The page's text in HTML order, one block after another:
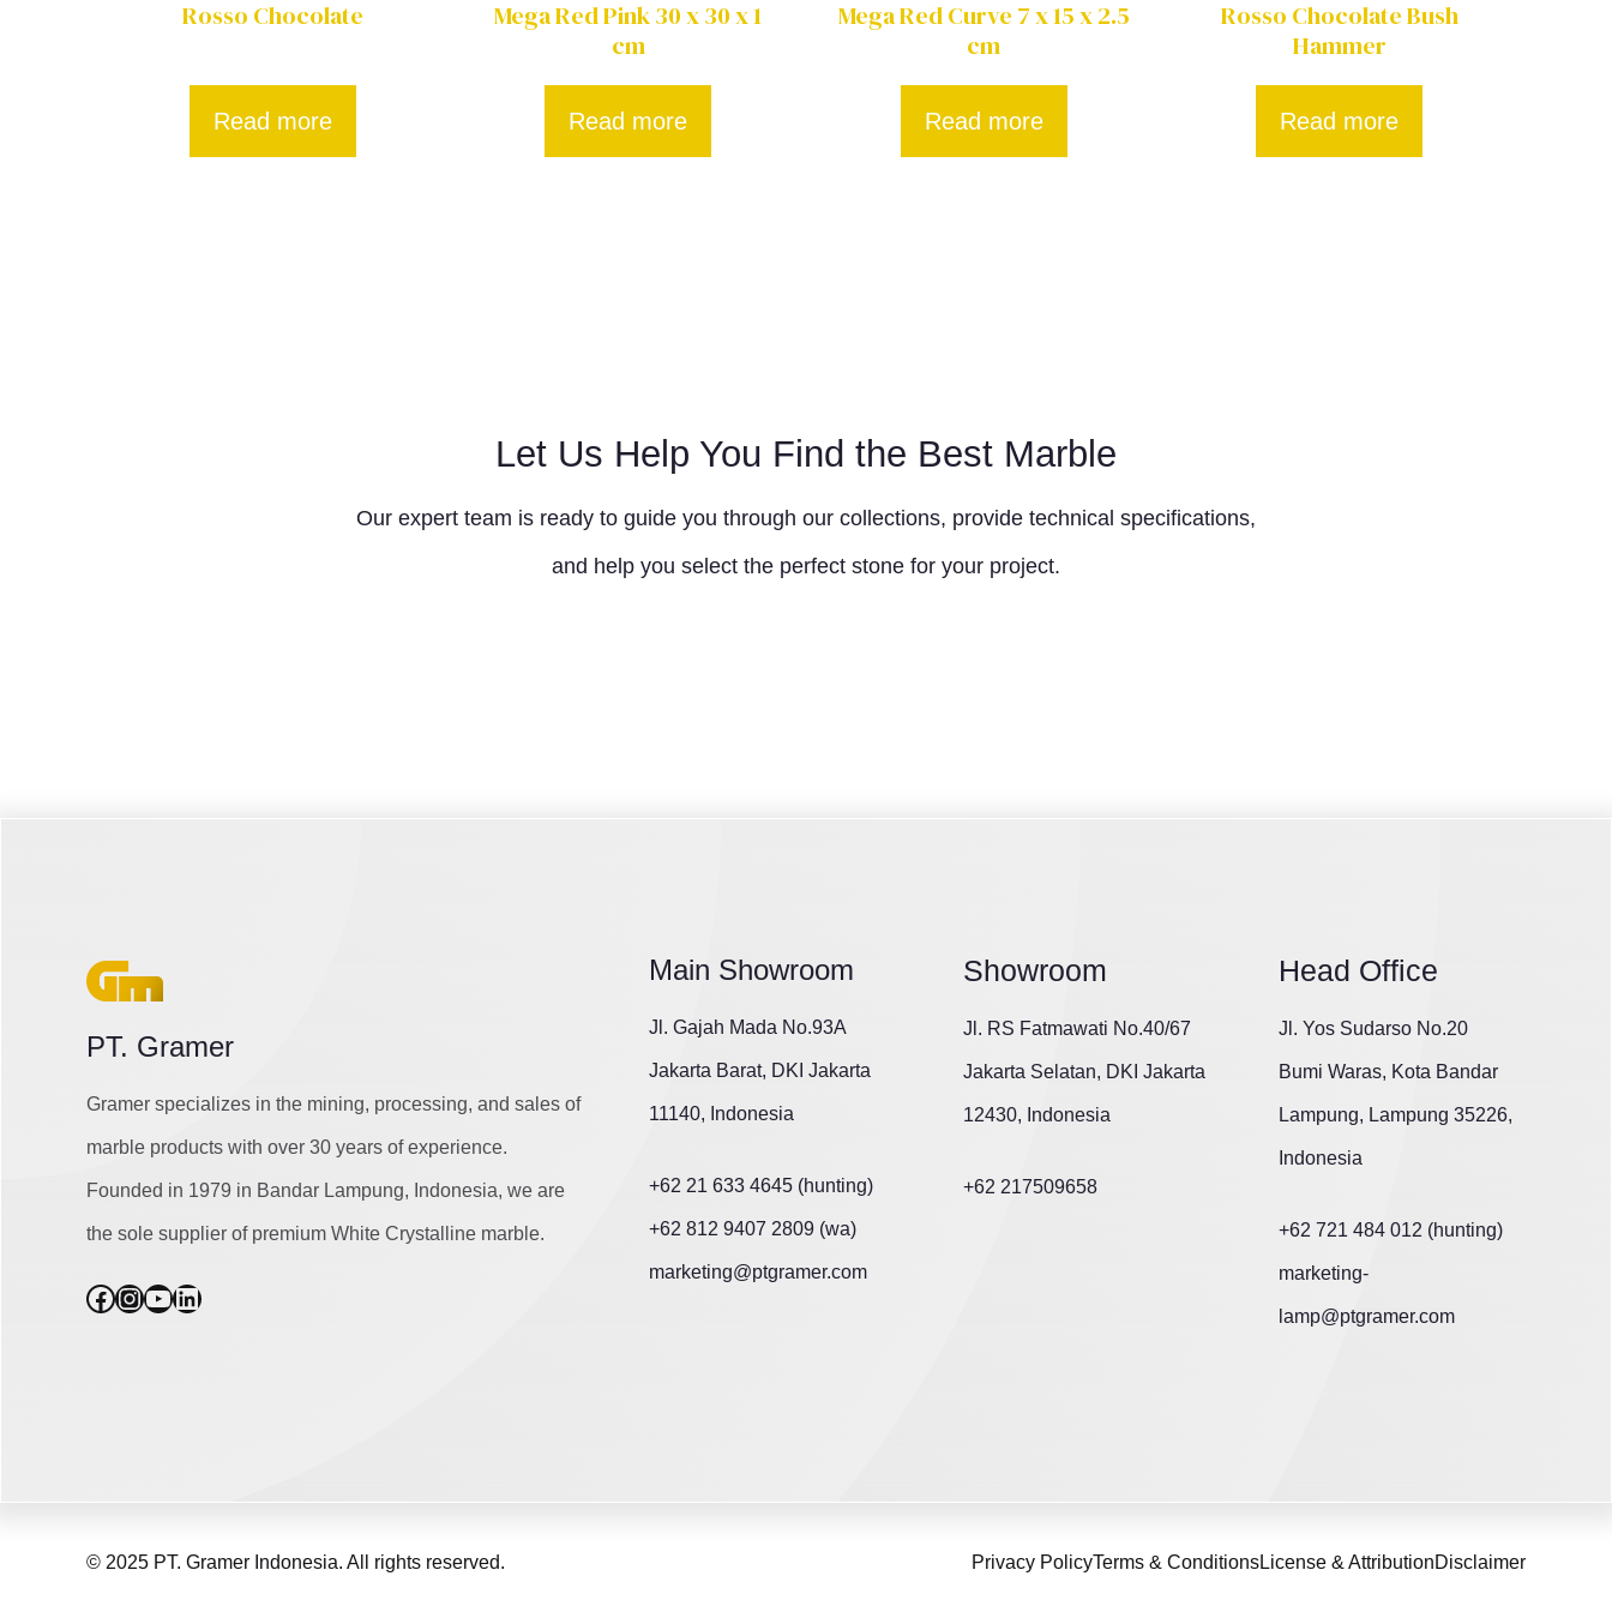
Rosso Chocolate
Read more
Mega Red Pink 30 x 30 x 1
cm
Read more
Mega Red Curve 7 x 15 x 2.5
cm
Read more
Rosso Chocolate Bush
Hammer
Read more
Let Us Help You Find the Best Marble
Our expert team is ready to guide you through our collections, provide technical specifications,
and help you select the perfect stone for your project.
PT. Gramer
Gramer specializes in the mining, processing, and sales of
marble products with over 30 years of experience.
Founded in 1979 in Bandar Lampung, Indonesia, we are
the sole supplier of premium White Crystalline marble.
Facebook
Instagram
YouTube
LinkedIn
Main Showroom
Jl. Gajah Mada No.93A
Jakarta Barat, DKI Jakarta
11140, Indonesia
+62 21 633 4645 (hunting)
+62 812 9407 2809 (wa)
marketing@ptgramer.com
Showroom
Jl. RS Fatmawati No.40/67
Jakarta Selatan, DKI Jakarta
12430, Indonesia
+62 217509658
Head Office
Jl. Yos Sudarso No.20
Bumi Waras, Kota Bandar
Lampung, Lampung 35226,
Indonesia
+62 721 484 012 (hunting)
marketing-
lamp@ptgramer.com
© 2025 PT. Gramer Indonesia. All rights reserved. Privacy PolicyTerms & ConditionsLicense & AttributionDisclaimer